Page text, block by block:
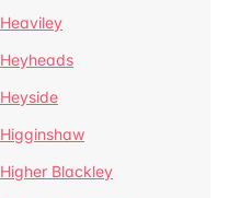
Heaviley
Heyheads
Heyside
Higginshaw
Higher Blackley